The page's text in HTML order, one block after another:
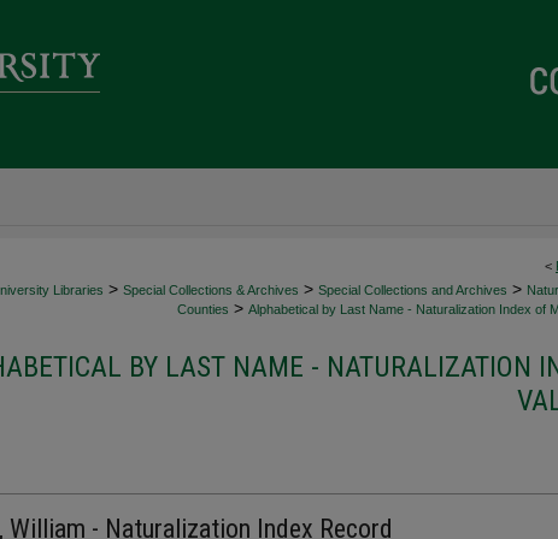
<
Libraries > Special Collections & Archives > Special Collections and Archives >
Counties > Alphabetical by Last Name - Naturalization Index of
BY LAST NAME - NATURALIZATION
William - Naturalization Index Record